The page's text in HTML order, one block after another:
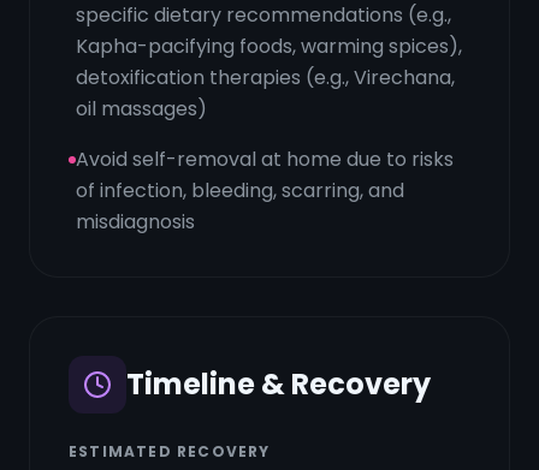
specific dietary recommendations (e.g.,
Kapha-pacifying foods, warming spices),
detoxification therapies (e.g., Virechana,
oil massages)
Avoid self-removal at home due to risks
of infection, bleeding, scarring, and
misdiagnosis
Timeline & Recovery
ESTIMATED RECOVERY